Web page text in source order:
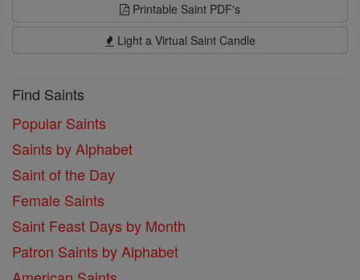
Printable Saint PDF's
Light a Virtual Saint Candle
Find Saints
Popular Saints
Saints by Alphabet
Saint of the Day
Female Saints
Saint Feast Days by Month
Patron Saints by Alphabet